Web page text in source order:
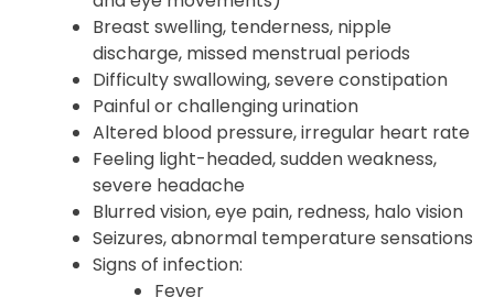
Involuntary facial muscle movements
(chewing, lip smacking, frowning, tongue,
and eye movements)
Breast swelling, tenderness, nipple
discharge, missed menstrual periods
Difficulty swallowing, severe constipation
Painful or challenging urination
Altered blood pressure, irregular heart rate
Feeling light-headed, sudden weakness,
severe headache
Blurred vision, eye pain, redness, halo vision